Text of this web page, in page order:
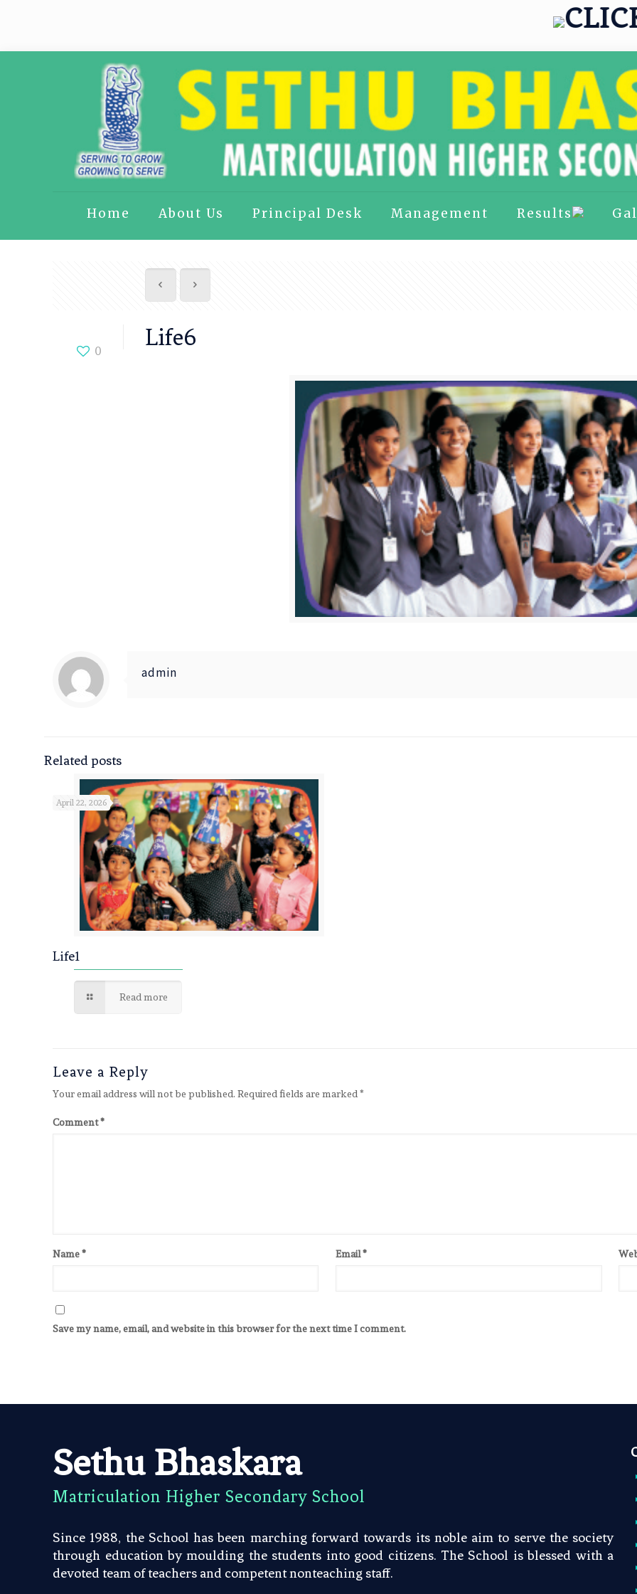
Home About Us Principal Desk Management Results
0 Life6
admin
Related posts
April 22, 2026
Life1
Read more
Leave a Reply
Your email address will not be published. Required fields are marked*
Comment*
Name* Email*
Save my name, email, and website in this browser for the next time I comment.
Sethu Bhaskara
Matriculation Higher Secondary School
Since 1988, the School has been marching forward towards its noble aim to serve the society
through education by moulding the students into good citizens. The School is blessed with a
devoted team of teachers and competent nonteaching staff.